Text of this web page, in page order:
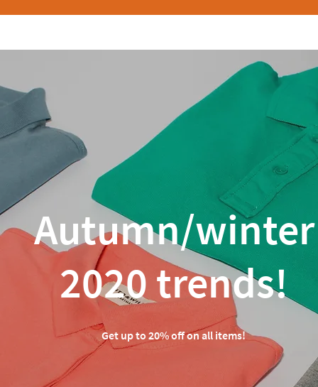
Autumn/winter
2020 trends!
Get up to 20% off on all items!